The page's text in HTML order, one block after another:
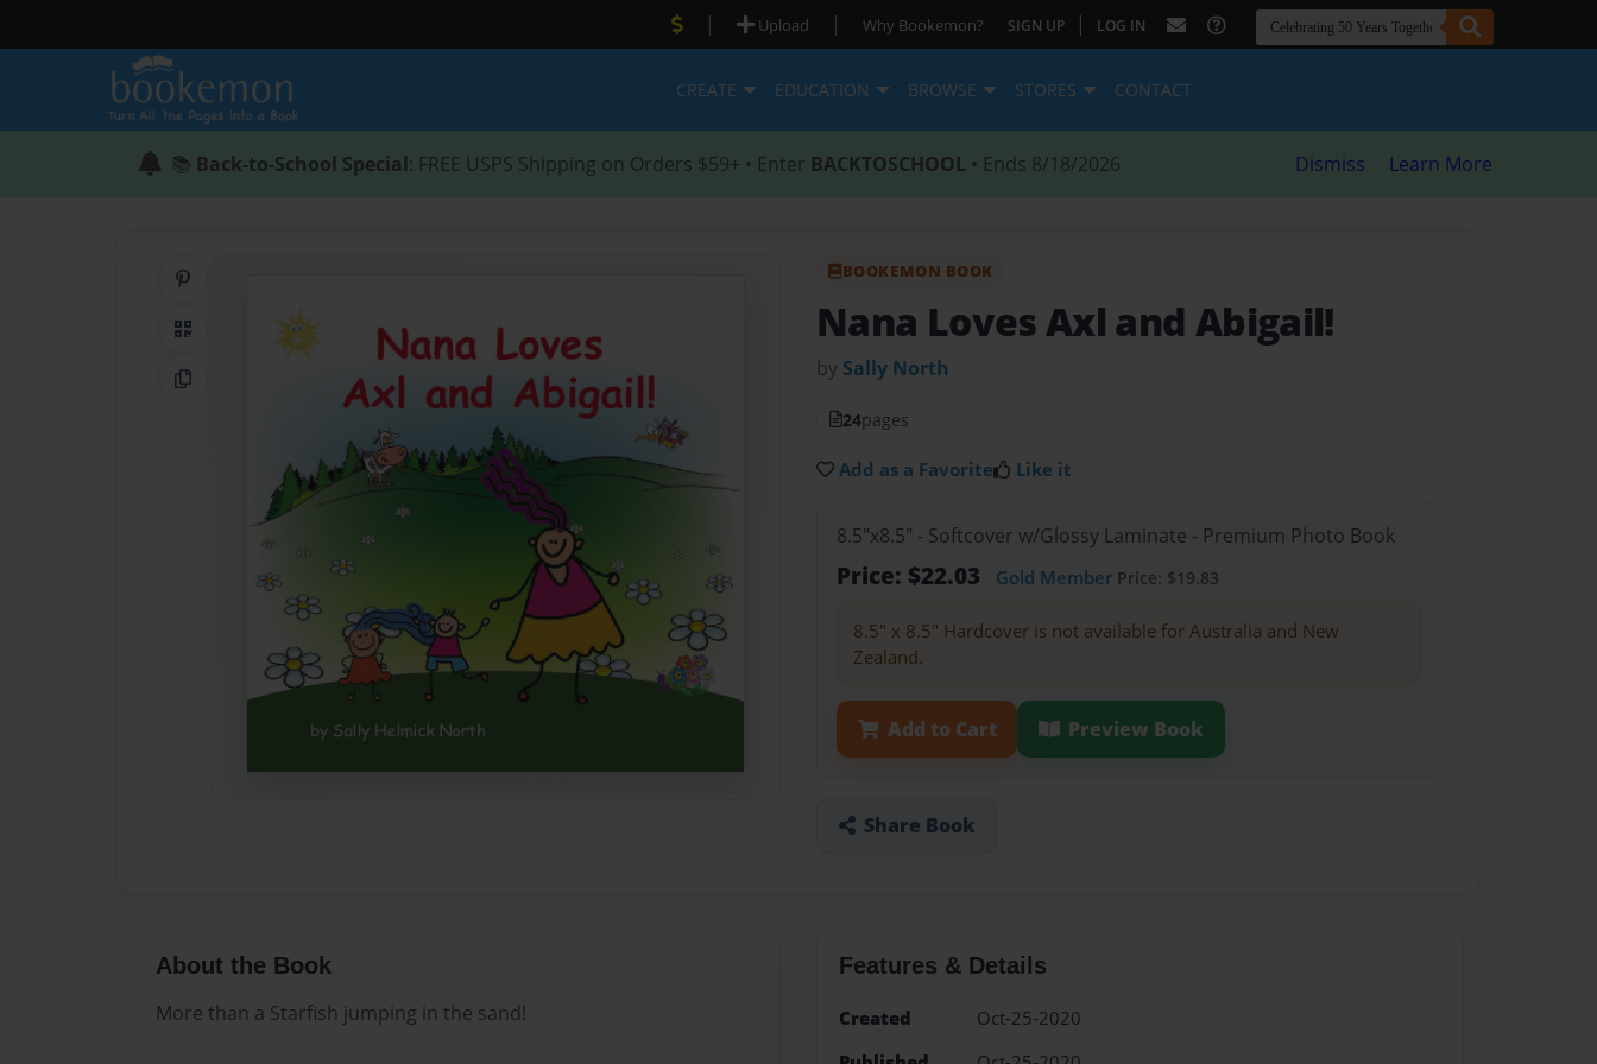
| Upload | Why Bookemon? SIGN UP | LOG IN
CREATE EDUCATION BROWSE STORES CONTACT
📚 Back-to-School Special: FREE USPS Shipping on Orders $59+ • Enter BACKTOSCHOOL • Ends 8/18/2026 Dismiss Learn More
QR Code
Copy Link
BOOKEMON BOOK
Nana Loves Axl and Abigail!
by Sally North
24pages
Add as a Favorite Like it
8.5"x8.5" - Softcover w/Glossy Laminate - Premium Photo Book
Price: $22.03 Gold Member Price: $19.83
8.5" x 8.5" Hardcover is not available for Australia and New
Zealand.
Add to Cart Preview Book
Share Book
About the Book
More than a Starfish jumping in the sand!
Features & Details
Created
Oct-25-2020